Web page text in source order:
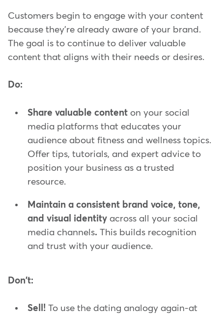
Customers begin to engage with your content
because they're already aware of your brand.
The goal is to continue to deliver valuable
content that aligns with their needs or desires.
Do:
Share valuable content on your social
media platforms that educates your
audience about fitness and wellness topics.
Offer tips, tutorials, and expert advice to
position your business as a trusted
resource.
Maintain a consistent brand voice, tone,
and visual identity across all your social
media channels. This builds recognition
and trust with your audience.
Don't:
Sell! To use the dating analogy again-at